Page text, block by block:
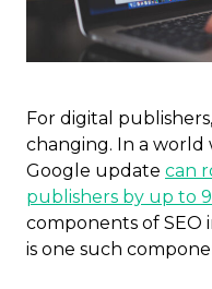
For digital
changing. In a
Google update can
publishers by up to
components of SEO
is one such